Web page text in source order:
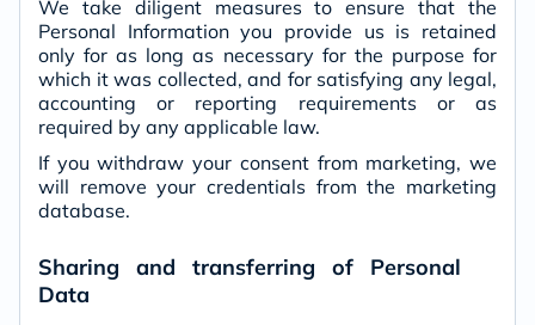
We take diligent measures to ensure that the
Personal Information you provide us is retained
only for as long as necessary for the purpose for
which it was collected, and for satisfying any legal,
accounting or reporting requirements or as
required by any applicable law.
If you withdraw your consent from marketing, we
will remove your credentials from the marketing
database.
Sharing and transferring of Personal
Data